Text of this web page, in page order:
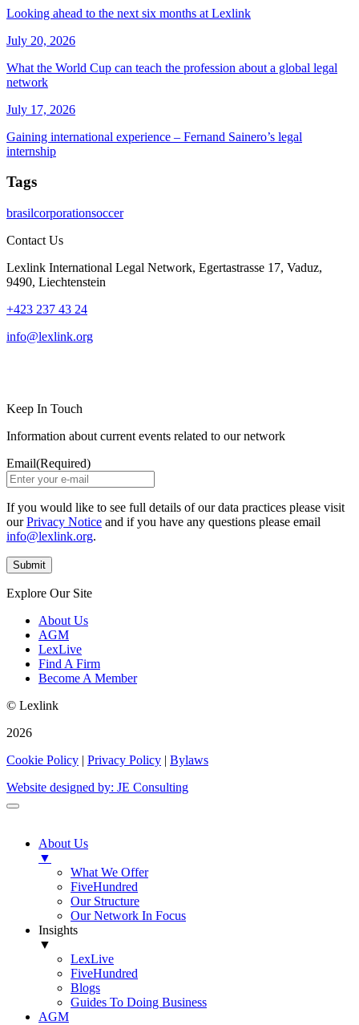
Looking ahead to the next six months at Lexlink
July 20, 2026
What the World Cup can teach the profession about a global legal
network
July 17, 2026
Gaining international experience – Fernand Sainero’s legal
internship
Tags
brasilcorporationsoccer
Contact Us
Lexlink International Legal Network, Egertastrasse 17, Vaduz,
9490, Liechtenstein
+423 237 43 24
info@lexlink.org
Keep In Touch
Information about current events related to our network
Email(Required)
If you would like to see full details of our data practices please visit
ourPrivacy Notice and if you have any questions please email
info@lexlink.org.
Explore Our Site
About Us
AGM
LexLive
Find A Firm
Become A Member
© Lexlink
2026
Cookie Policy | Privacy Policy | Bylaws
Website designed by: JE Consulting
About Us
▼
What We Offer
FiveHundred
Our Structure
Our Network In Focus
Insights
▼
LexLive
FiveHundred
Blogs
Guides To Doing Business
AGM